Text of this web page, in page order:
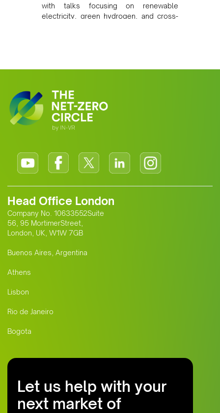
with talks focusing on renewable
electricity, green hydrogen, and cross-
growing alliance is setting a new
Head Office London
Company No. 10633552Suite
56, 95 MortimerStreet,
London, UK, W1W 7GB
Buenos Aires, Argentina
Athens
Lisbon
Rio de Janeiro
Bogota
Let us help with your
next market of